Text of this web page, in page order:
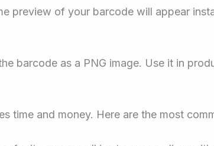
preview of your barcode will appear
barcode as a PNG image. Use it in
time and money. Here are the most